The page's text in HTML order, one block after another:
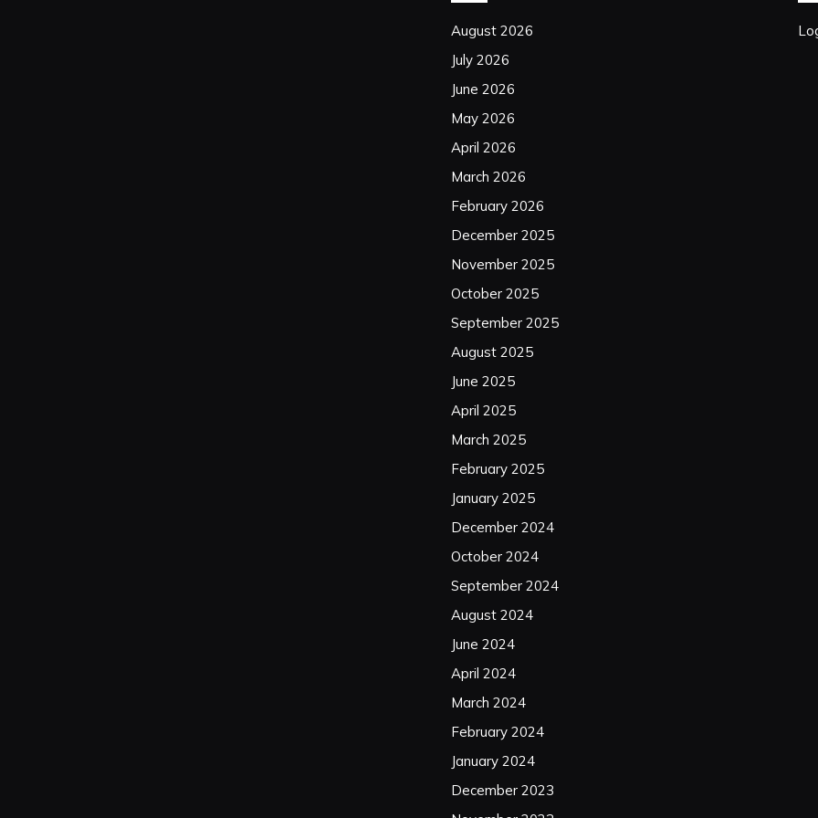
August 2026
July 2026
June 2026
May 2026
April 2026
March 2026
February 2026
December 2025
November 2025
October 2025
September 2025
August 2025
June 2025
April 2025
March 2025
February 2025
January 2025
December 2024
October 2024
September 2024
August 2024
June 2024
April 2024
March 2024
February 2024
January 2024
December 2023